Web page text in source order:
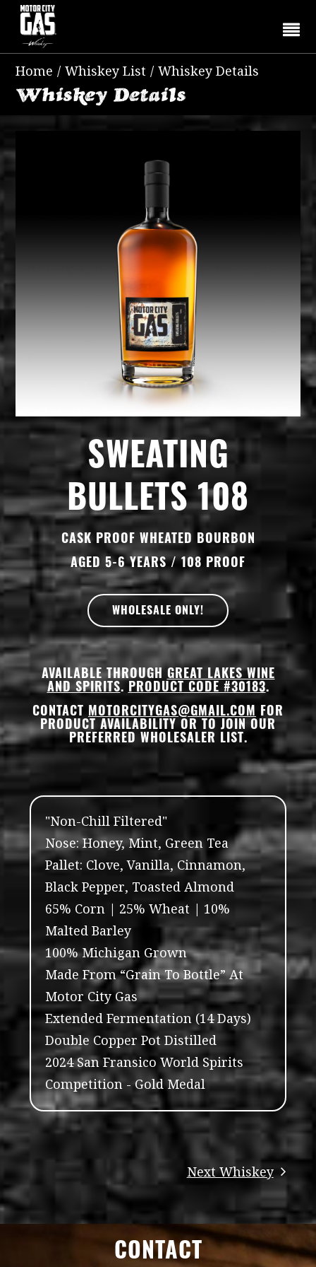
Home / Whiskey List / Whiskey Details
Whiskey Details
SWEATING
BULLETS 108
CASK PROOF WHEATED BOURBON
AGED 5-6 YEARS / 108 PROOF
WHOLESALE ONLY!
AVAILABLE THROUGH GREAT LAKES WINE
AND SPIRITS. PRODUCT CODE #30183.
CONTACT MOTORCITYGAS@GMAIL.COM
FOR
PRODUCT AVAILABILITY OR TO JOIN OUR
PREFERRED WHOLESALER LIST.
"Non-Chill Filtered"
Nose: Honey, Mint, Green Tea
Pallet: Clove, Vanilla, Cinnamon,
Black Pepper, Toasted Almond
65% Corn | 25% Wheat | 10%
Malted Barley
100% Michigan Grown
Made From “Grain To Bottle” At
Motor City Gas
Extended Fermentation (14 Days)
Double Copper Pot Distilled
2024 San Fransico World Spirits
Competition - Gold Medal
CONTACT